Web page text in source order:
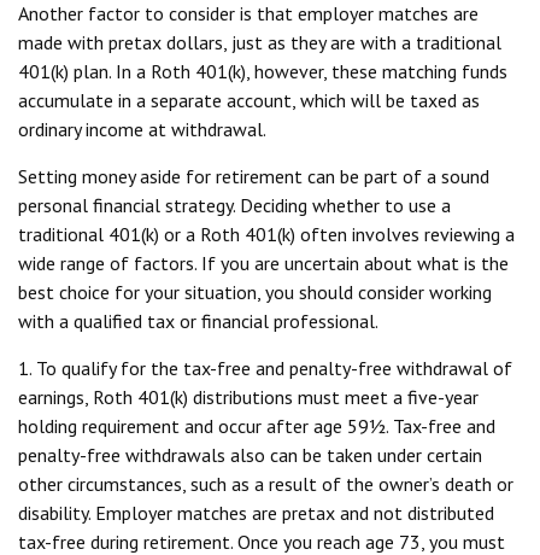
Another factor to consider is that employer matches are
made with pretax dollars, just as they are with a traditional
401(k) plan. In a Roth 401(k), however, these matching funds
accumulate in a separate account, which will be taxed as
ordinary income at withdrawal.
Setting money aside for retirement can be part of a sound
personal financial strategy. Deciding whether to use a
traditional 401(k) or a Roth 401(k) often involves reviewing a
wide range of factors. If you are uncertain about what is the
best choice for your situation, you should consider working
with a qualified tax or financial professional.
1. To qualify for the tax-free and penalty-free withdrawal of
earnings, Roth 401(k) distributions must meet a five-year
holding requirement and occur after age 59½. Tax-free and
penalty-free withdrawals also can be taken under certain
other circumstances, such as a result of the owner’s death or
disability. Employer matches are pretax and not distributed
tax-free during retirement. Once you reach age 73, you must